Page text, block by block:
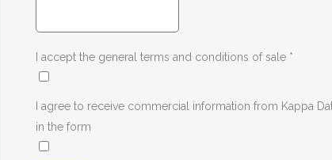
I accept the general terms and conditions of sale *
I agree to receive commercial information from Kappa
in the form